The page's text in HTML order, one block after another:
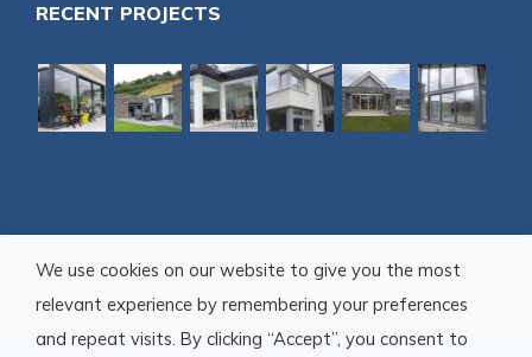
RECENT PROJECTS
We use cookies on our website to give you the most
relevant experience by remembering your preferences
and repeat visits. By clicking “Accept”, you consent to